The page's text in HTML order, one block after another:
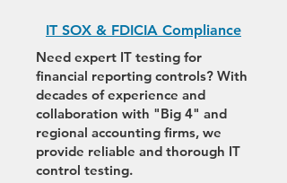
IT SOX & FDICIA Compliance
Need expert IT testing for
financial reporting controls? With
decades of experience and
collaboration with "Big 4" and
regional accounting firms, we
provide reliable and thorough IT
control testing.